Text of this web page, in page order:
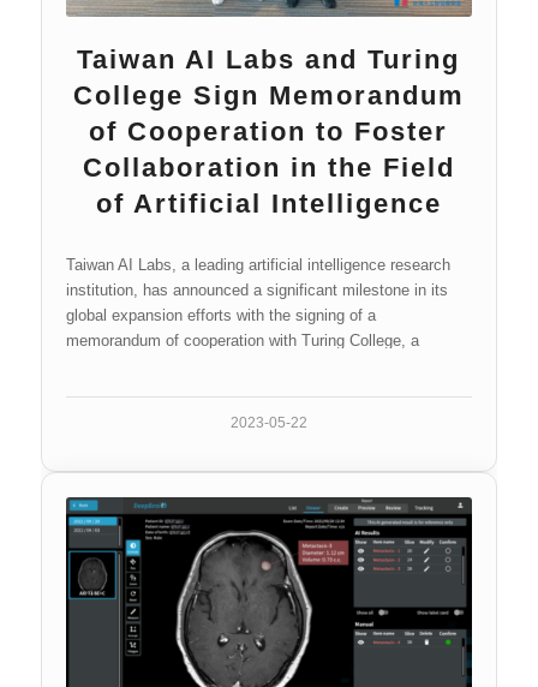
Taiwan AI Labs and Turing
College Sign Memorandum
of Cooperation to Foster
Collaboration in the Field
of Artificial Intelligence
Taiwan AI Labs, a leading artificial intelligence research
institution, has announced a significant milestone in its
global expansion efforts with the signing of a
memorandum of cooperation with Turing College, a
2023-05-22